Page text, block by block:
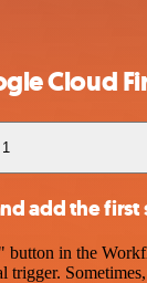
Cloud
add the first
in the
trigger.